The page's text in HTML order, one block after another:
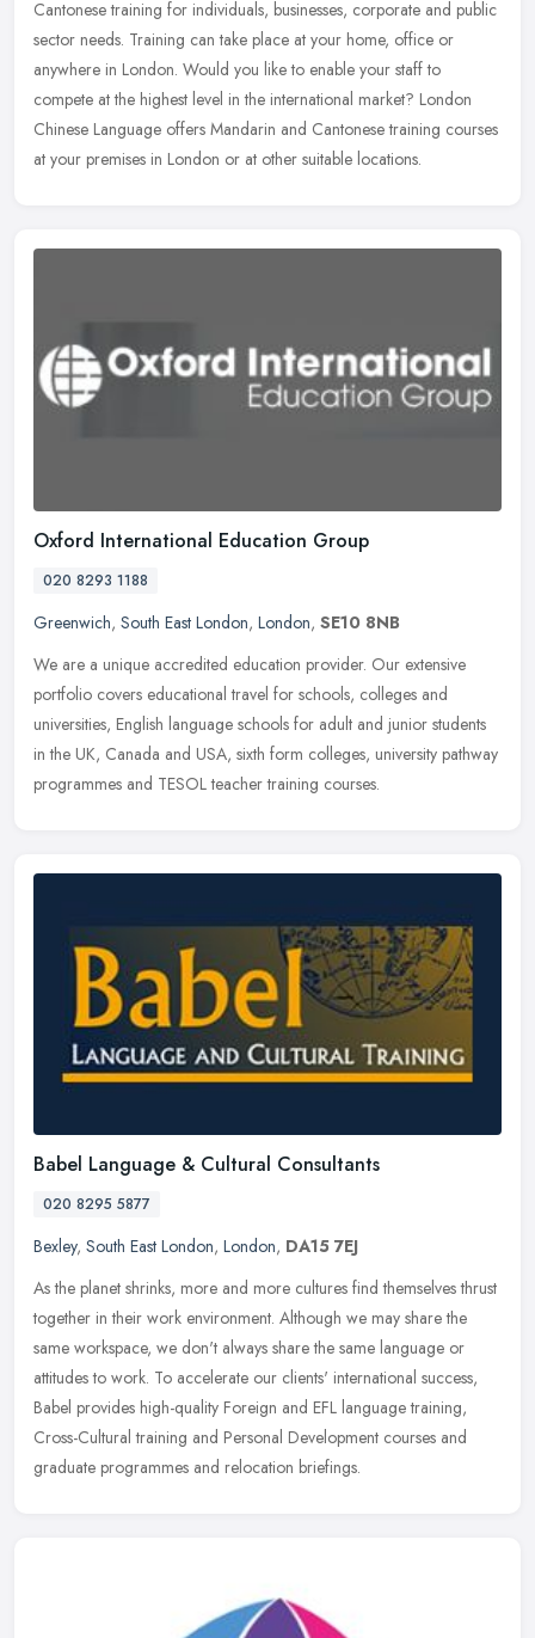
Cantonese training for individuals, businesses, corporate and public
sector needs. Training can take place at your home, office or
anywhere in London. Would you like to enable your staff to
compete at the highest level in the international market? London
Chinese Language offers Mandarin and Cantonese training courses
at your premises in London or at other suitable locations.
Oxford International Education Group
020 8293 1188
Greenwich, South East London, London, SE10 8NB
We are a unique accredited education provider. Our extensive
portfolio covers educational travel for schools, colleges and
universities, English language schools for adult and junior students
in the UK, Canada and USA, sixth form colleges, university pathway
programmes and TESOL teacher training courses.
Babel Language & Cultural Consultants
020 8295 5877
Bexley, South East London, London, DA15 7EJ
As the planet shrinks, more and more cultures find themselves thrust
together in their work environment. Although we may share the
same workspace, we don't always share the same language or
attitudes to work. To accelerate our clients' international success,
Babel provides high-quality Foreign and EFL language training,
Cross-Cultural training and Personal Development courses and
graduate programmes and relocation briefings.